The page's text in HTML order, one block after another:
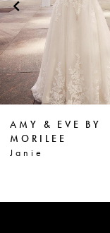
3
4
5
6
7
8
AMY & EVE BY
MORILEE
Juno